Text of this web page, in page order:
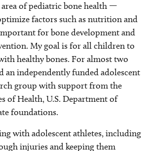
of pediatric bone health —
factors such as nutrition and
for bone development and
My goal is for all children to
healthy bones. For almost two
an independently funded adolescent
group with support from the
of Health, U.S. Department of
foundations.
with adolescent athletes, including
injuries and keeping them